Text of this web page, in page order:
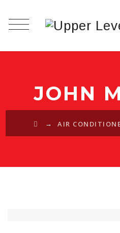
JOHN
→ AIR